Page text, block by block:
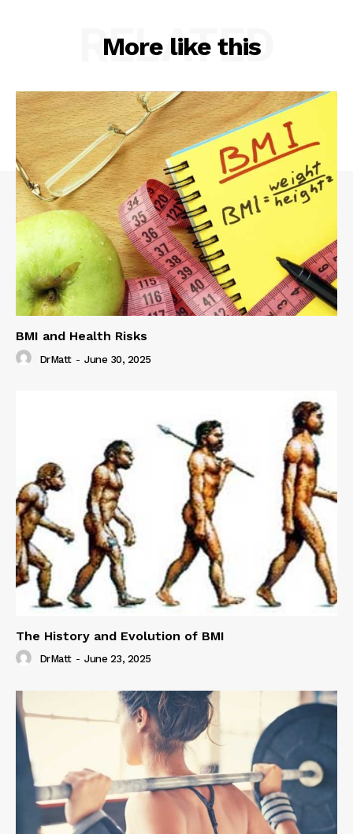
More like this
RELATED
BMI and Health Risks
DrMatt - June 30, 2025
The History and Evolution of BMI
DrMatt - June 23, 2025